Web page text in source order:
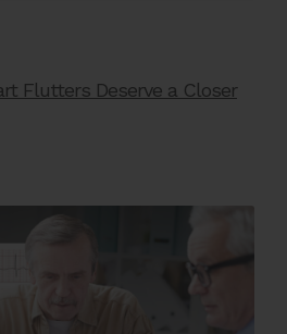
Flutters Deserve a Closer